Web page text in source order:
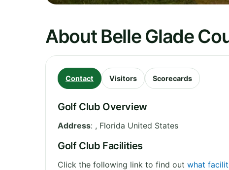
About Belle Glade
Contact Visitors Scorecards
Golf Club Overview
Address: , Florida United States
Golf Club Facilities
Click the following link to find out what